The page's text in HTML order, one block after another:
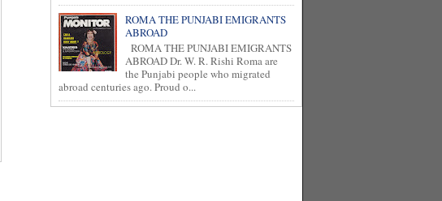
ROMA THE PUNJABI EMIGRANTS
ABROAD
ROMA THE PUNJABI EMIGRANTS
ABROAD Dr. W. R. Rishi Roma are
the Punjabi people who migrated
abroad centuries ago. Proud o...